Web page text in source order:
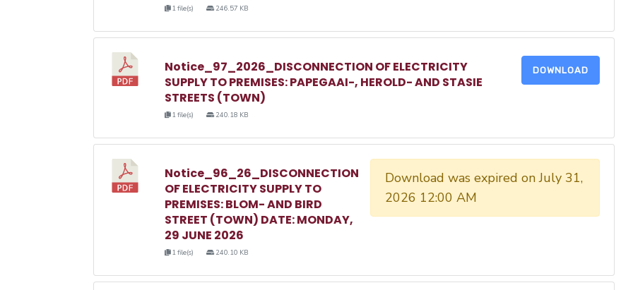
1 file(s) 246.57 KB
Notice_97_2026_DISCONNECTION OF ELECTRICITY
SUPPLY TO PREMISES: PAPEGAAI-, HEROLD- AND STASIE
STREETS (TOWN)
1 file(s) 240.18 KB
DOWNLOAD
Notice_96_26_DISCONNECTION
OF ELECTRICITY SUPPLY TO
PREMISES: BLOM- AND BIRD
STREET (TOWN) DATE: MONDAY,
29 JUNE 2026
1 file(s) 240.10 KB
Download was expired on July 31,
2026 12:00 AM